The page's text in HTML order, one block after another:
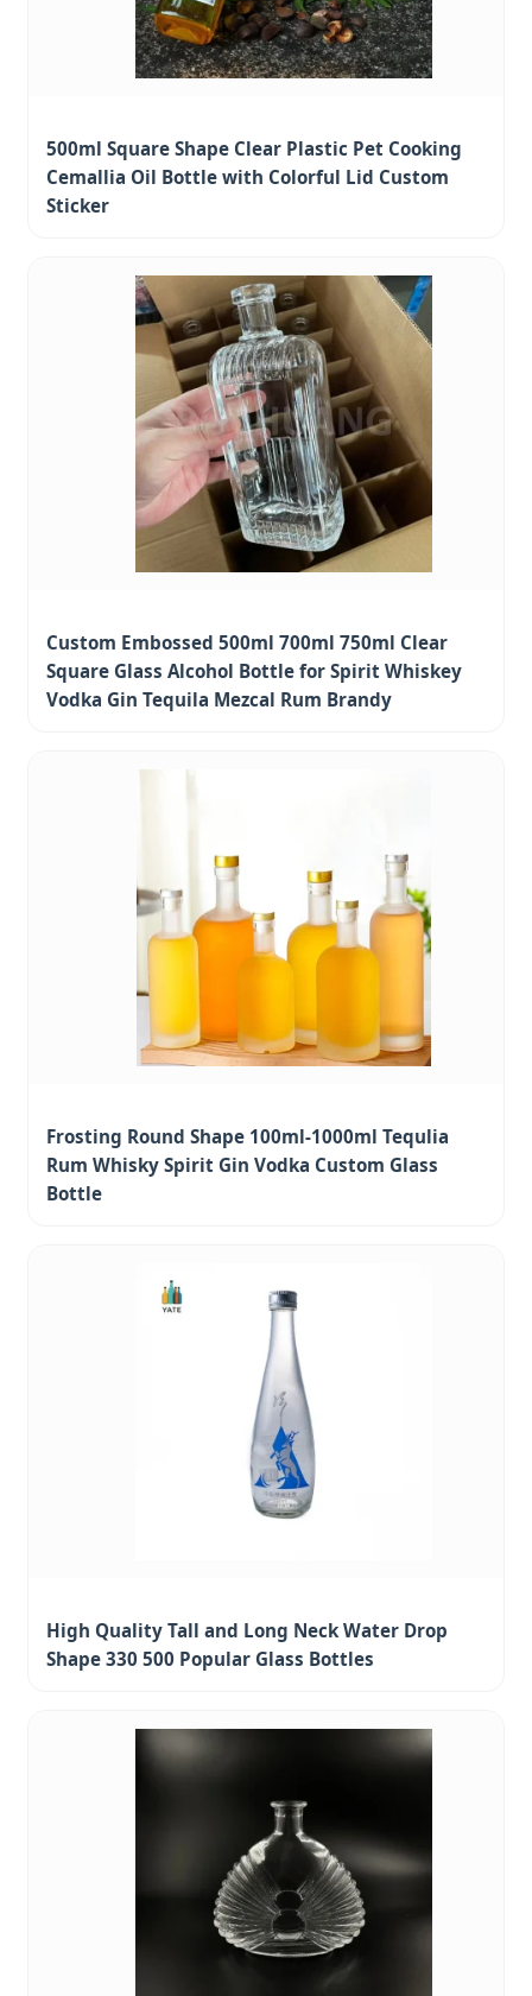
500ml Square Shape Clear Plastic Pet Cooking
Cemallia Oil Bottle with Colorful Lid Custom
Sticker
Custom Embossed 500ml 700ml 750ml Clear
Square Glass Alcohol Bottle for Spirit Whiskey
Vodka Gin Tequila Mezcal Rum Brandy
Frosting Round Shape 100ml-1000ml Tequlia
Rum Whisky Spirit Gin Vodka Custom Glass
Bottle
High Quality Tall and Long Neck Water Drop
Shape 330 500 Popular Glass Bottles